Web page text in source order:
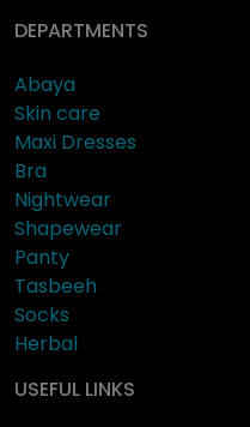
DEPARTMENTS
Abaya
Skin care
Maxi Dresses
Bra
Nightwear
Shapewear
Panty
Tasbeeh
Socks
Herbal
USEFUL LINKS